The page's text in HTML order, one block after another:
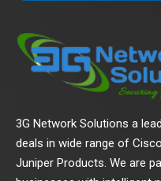
3G Network Solutions a
deals in wide range of
Juniper Products. We are